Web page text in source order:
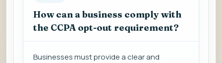
How can a business comply with
the CCPA opt-out requirement?
Businesses must provide a clear and